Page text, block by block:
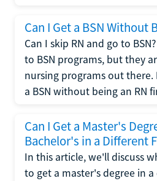
Can I Get a BSN Without
Can I skip RN and go to
to BSN programs, but they
nursing programs out there.
a BSN without being an RN
Can I Get a Master's
Bachelor's in a Different
In this article, we'll discuss
to get a master's degree in